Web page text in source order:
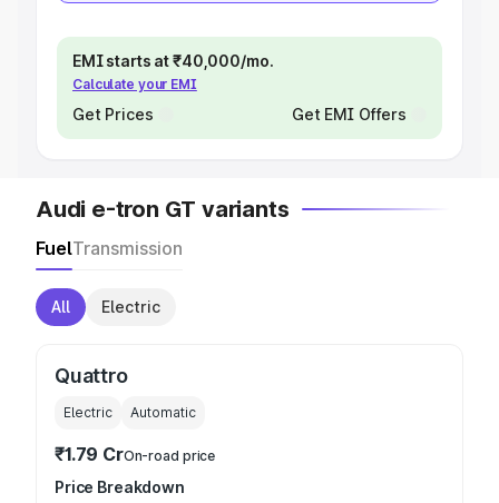
EMI starts at ₹40,000/mo.
Calculate your EMI
Get Prices Get EMI Offers
Audi e-tron GT variants
FuelTransmission
All Electric
Quattro
Electric Automatic
₹1.79 CrOn-road price
Price Breakdown